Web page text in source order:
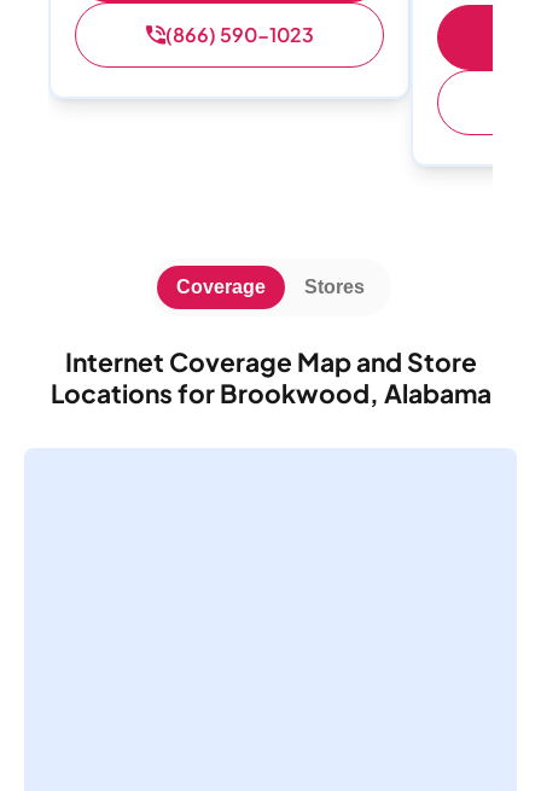
(866) 590-1023
Internet Coverage Map and Store
Locations for Brookwood, Alabama
Coverage Stores